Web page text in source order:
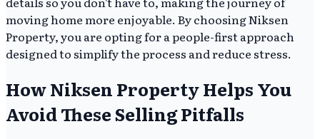
moving home more enjoyable. By choosing Niksen
Property, you are opting for a people-first approach
designed to simplify the process and reduce stress.
How Niksen Property Helps You
Avoid These Selling Pitfalls